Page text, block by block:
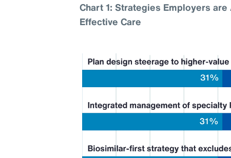
Chart 1: Strategies Employers
Effective Care